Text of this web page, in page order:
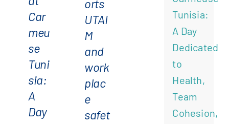
Français
简体中文
Well-
being
Car
meu
se
Tuni
sia:
A
Day
orts
UTAI
M
and
work
plac
e
safet
Tunisia:
A Day
Dedicated
to
Health,
Team
Cohesion,